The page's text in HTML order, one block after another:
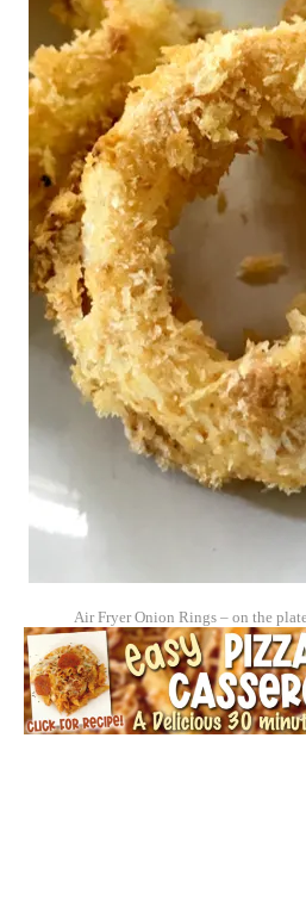
Air Fryer Onion Rings – on the